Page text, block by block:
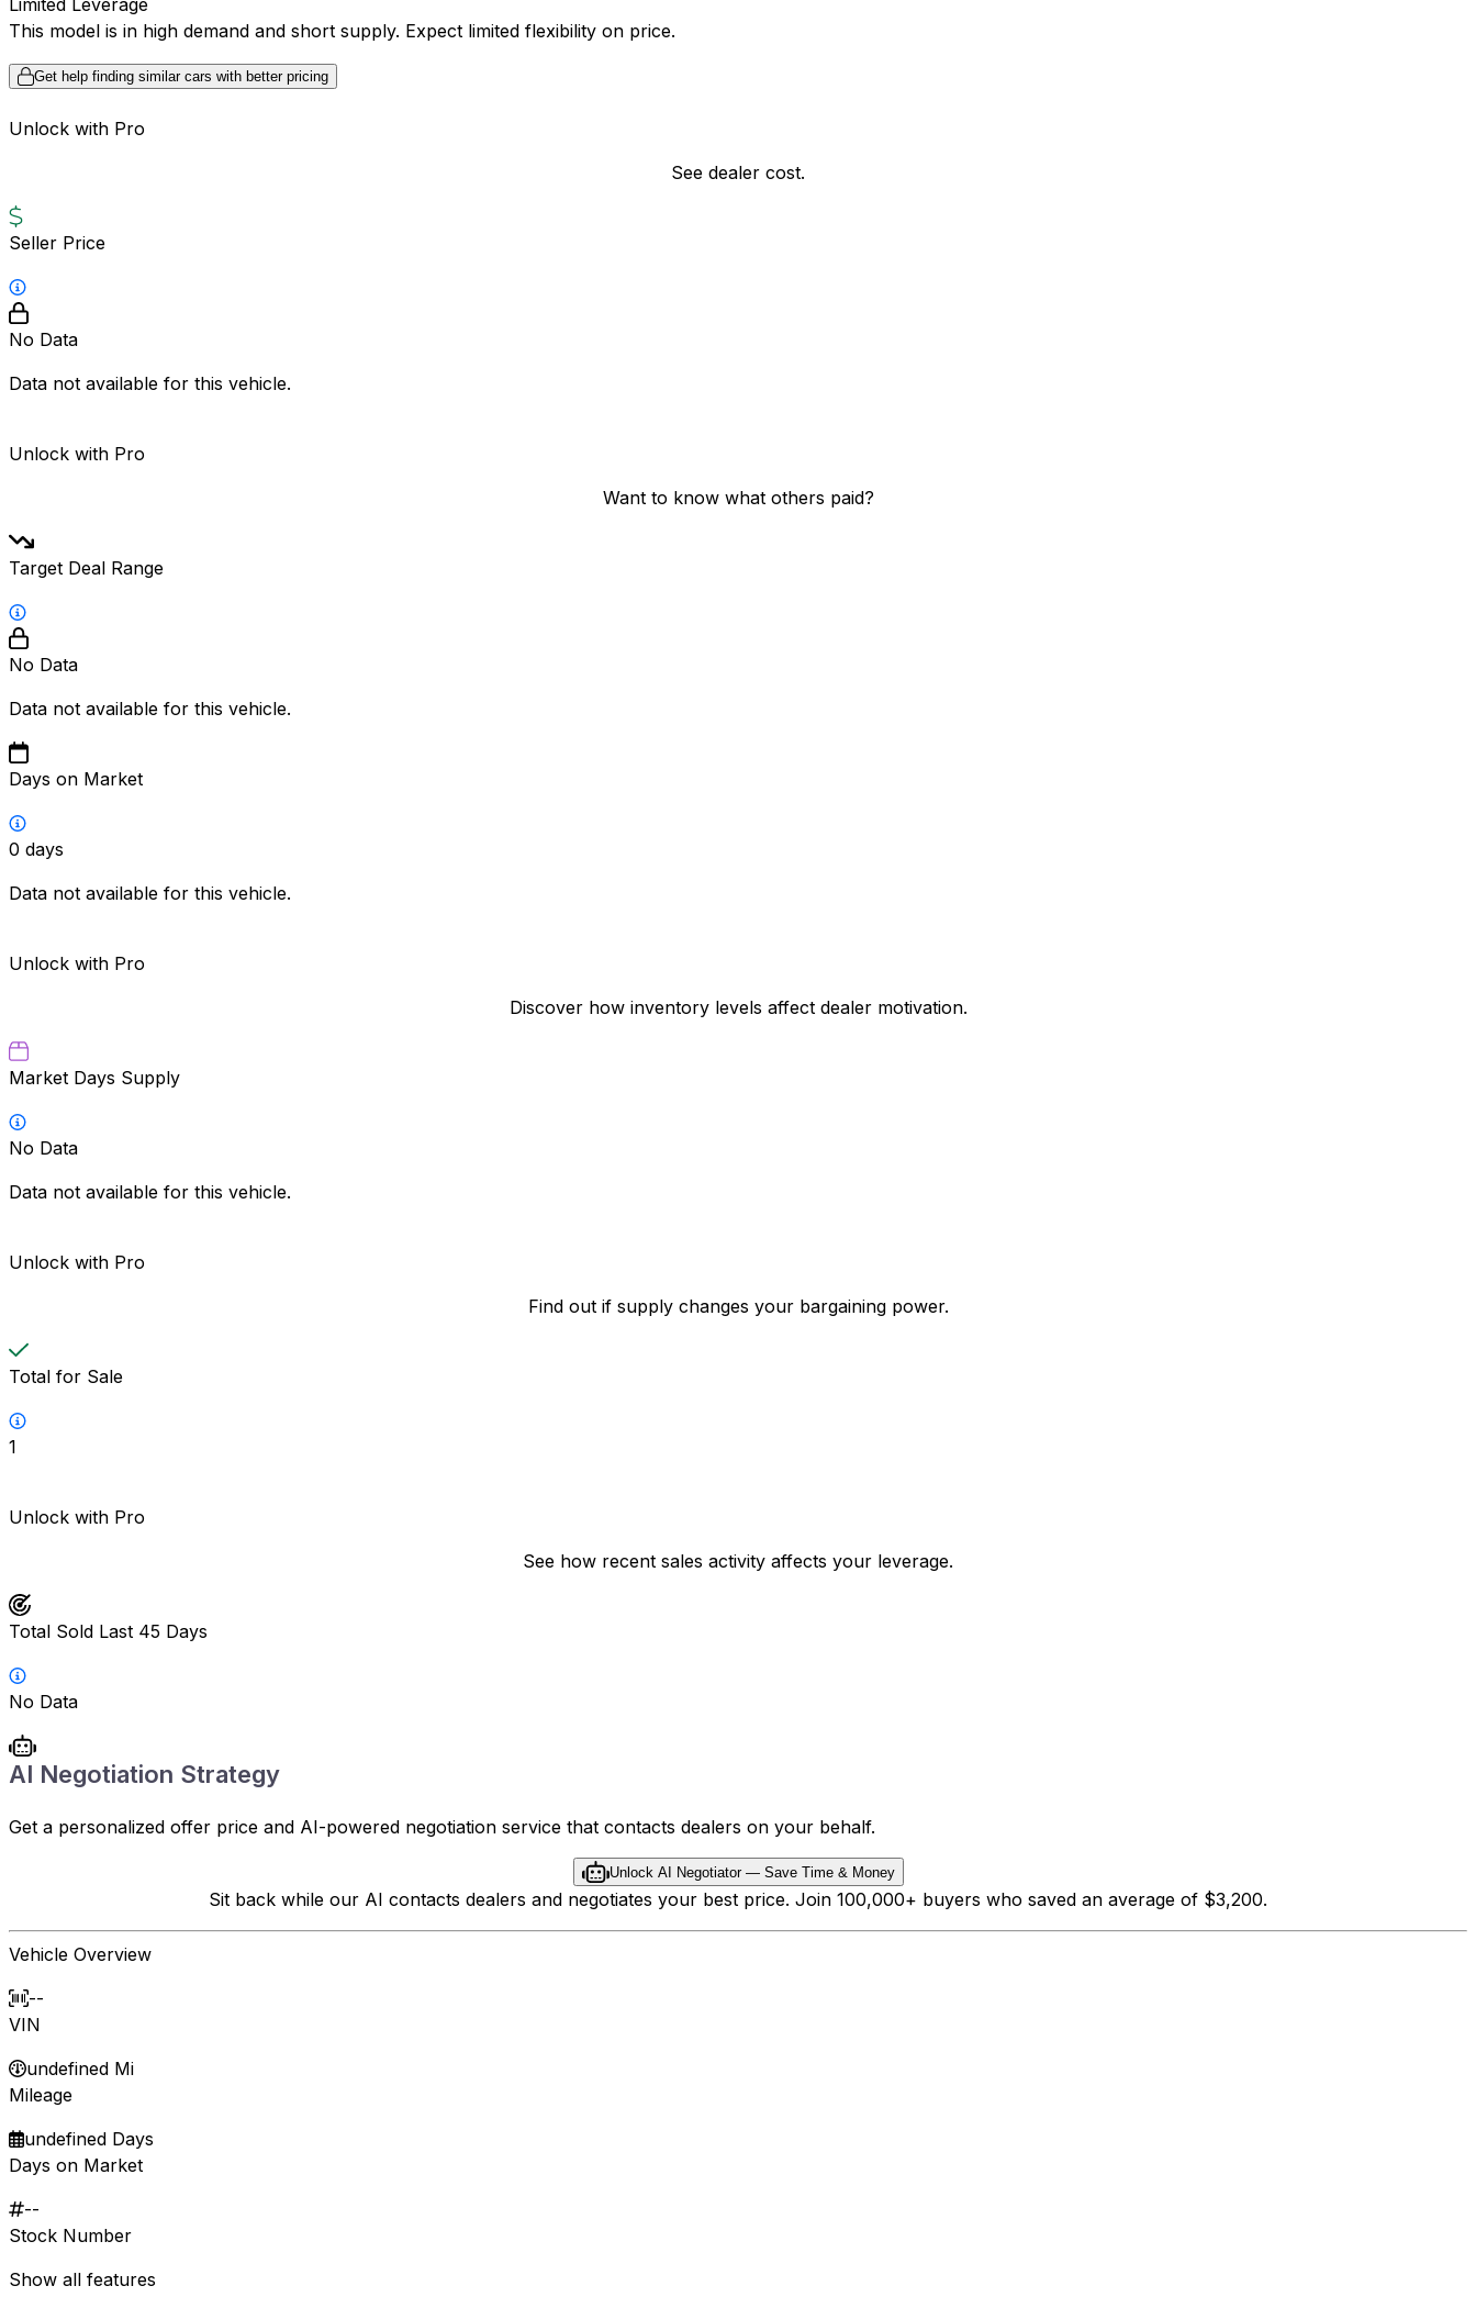
Limited Leverage
This model is in high demand and short supply. Expect limited flexibility on price.
Get help finding similar cars with better pricing
Unlock with Pro
See dealer cost.
Seller Price
No Data
Data not available for this vehicle.
Unlock with Pro
Want to know what others paid?
Target Deal Range
No Data
Data not available for this vehicle.
Days on Market
0 days
Data not available for this vehicle.
Unlock with Pro
Discover how inventory levels affect dealer motivation.
Market Days Supply
No Data
Data not available for this vehicle.
Unlock with Pro
Find out if supply changes your bargaining power.
Total for Sale
1
Unlock with Pro
See how recent sales activity affects your leverage.
Total Sold Last 45 Days
No Data
AI Negotiation Strategy
Get a personalized offer price and AI-powered negotiation service that contacts dealers on your behalf.
Unlock AI Negotiator — Save Time & Money
Sit back while our AI contacts dealers and negotiates your best price. Join 100,000+ buyers who saved an average of $3,200.
Vehicle Overview
--
VIN
undefined Mi
Mileage
undefined Days
Days on Market
--
Stock Number
Show all features